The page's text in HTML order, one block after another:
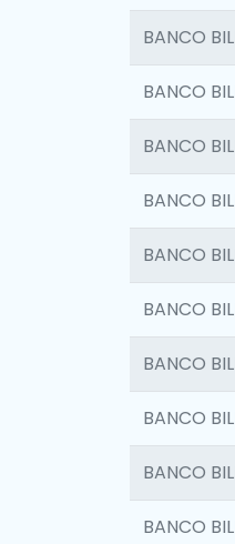
BANCO
BANCO
BANCO
BANCO
BANCO
BANCO
BANCO
BANCO
BANCO
BANCO